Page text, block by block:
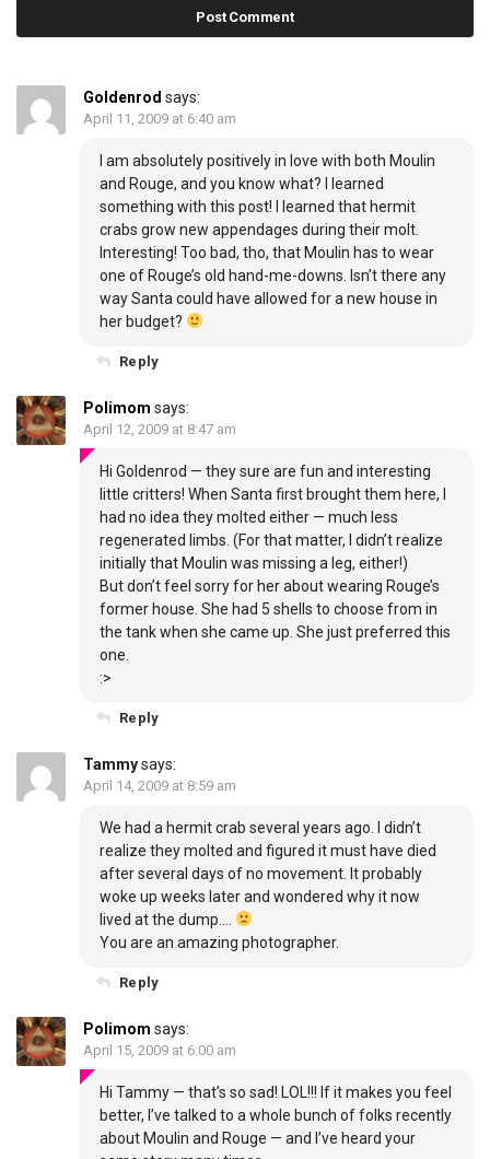
Goldenrod says:
April 11, 2009 at 6:40 am
I am absolutely positively in love with both Moulin
and Rouge, and you know what? I learned
something with this post! I learned that hermit
crabs grow new appendages during their molt.
Interesting! Too bad, tho, that Moulin has to wear
one of Rouge’s old hand-me-downs. Isn’t there any
way Santa could have allowed for a new house in
her budget?
Reply
Polimom says:
April 12, 2009 at 8:47 am
Hi Goldenrod — they sure are fun and interesting
little critters! When Santa first brought them here, I
had no idea they molted either — much less
regenerated limbs. (For that matter, I didn’t realize
initially that Moulin was missing a leg, either!)
But don’t feel sorry for her about wearing Rouge’s
former house. She had 5 shells to choose from in
the tank when she came up. She just preferred this
one.
:>
Reply
Tammysays:
April 14, 2009 at 8:59 am
We had a hermit crab several years ago. I didn’t
realize they molted and figured it must have died
after several days of no movement. It probably
woke up weeks later and wondered why it now
lived at the dump….
You are an amazing photographer.
Reply
Polimom says:
April 15, 2009 at 6:00 am
Hi Tammy — that’s so sad! LOL!!! If it makes you feel
better, I’ve talked to a whole bunch of folks recently
about Moulin and Rouge — and I’ve heard your